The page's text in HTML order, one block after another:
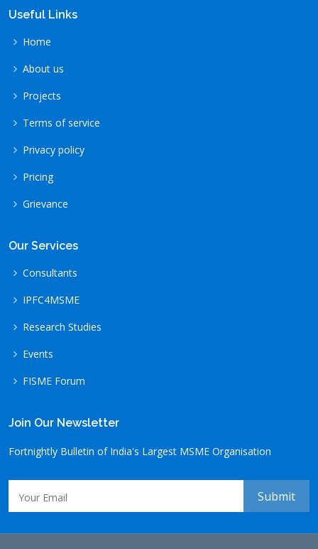
Useful Links
Home
About us
Projects
Terms of service
Privacy policy
Pricing
Grievance
Our Services
Consultants
IPFC4MSME
Research Studies
Events
FISME Forum
Join Our Newsletter
Fortnightly Bulletin of India's Largest MSME Organisation